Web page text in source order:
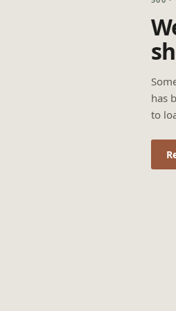
has
to